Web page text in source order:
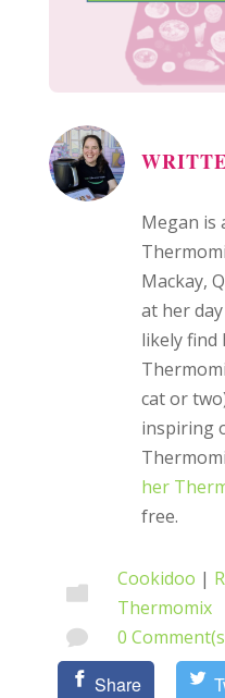
Megan is
Mackay,
at her
likely
cat or
inspiring
her
free.

Cookidoo |
Thermomix
 0
Share